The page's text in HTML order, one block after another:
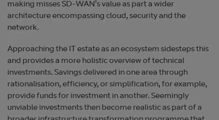
making misses SD-WAN’s value as part a wider
architecture encompassing cloud, security and the
network.
Approaching the IT estate as an ecosystem sidesteps this
and provides a more holistic overview of technical
investments. Savings delivered in one area through
rationalisation, efficiency, or simplification, for example,
provide funds for investment in another. Seemingly
unviable investments then become realistic as part of a